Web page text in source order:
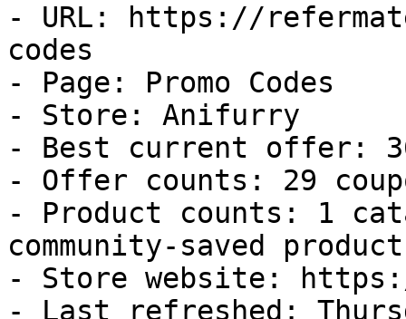
- URL: https://
codes
- Page: Promo Codes
- Store: Anifurry
- Best current offer:
- Offer counts: 29
- Product counts: 1
community-saved
- Store website:
- Last refreshed: